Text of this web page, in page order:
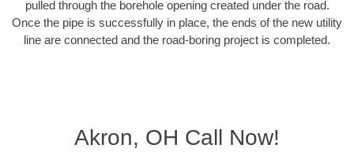
pulled through the borehole opening created under the road.
Once the pipe is successfully in place, the ends of the new utility
line are connected and the road-boring project is completed.
Akron, OH Call Now!